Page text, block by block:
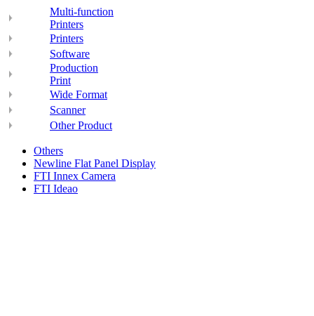
Multi-function
Printers
Printers
Software
Production
Print
Wide Format
Scanner
Other Product
Others
Newline Flat Panel Display
FTI Innex Camera
FTI Ideao